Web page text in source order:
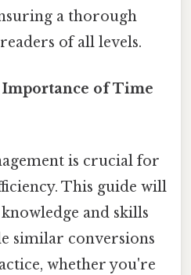
a thorough
of all levels.
of Time
is crucial for
This guide will
and skills
similar conversions
whether you're